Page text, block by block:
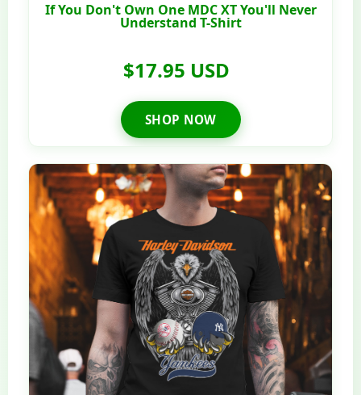
If You Don't Own One MDC XT You'll Never
Understand T-Shirt
$17.95 USD
SHOP NOW